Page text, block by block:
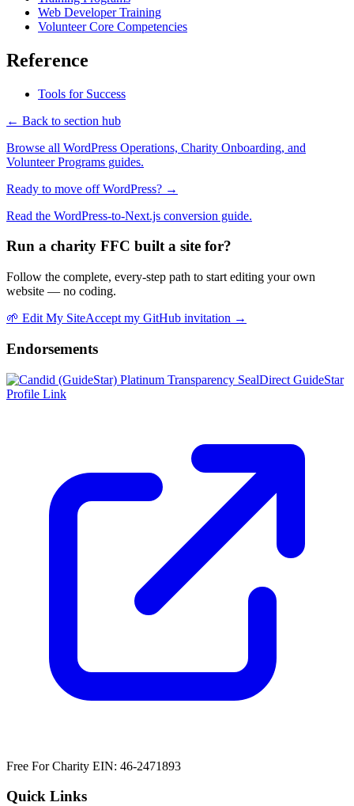
Web Developer Training
Volunteer Core Competencies
Reference
Tools for Success
← Back to section hub
Browse all WordPress Operations, Charity Onboarding, and
Volunteer Programs guides.
Ready to move off WordPress? →
Read the WordPress-to-Next.js conversion guide.
Run a charity FFC built a site for?
Follow the complete, every-step path to start editing your own
website — no coding.
🌱 Edit My SiteAccept my GitHub invitation →
Endorsements
Direct GuideStar
Profile Link
Free For Charity EIN: 46-2471893
Quick Links